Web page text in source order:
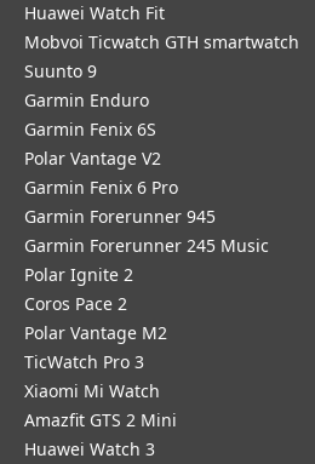
​Huawei Watch Fit
Mobvoi Ticwatch GTH smartwatch
Suunto 9
Garmin Enduro
Garmin Fenix 6S
Polar Vantage V2
Garmin Fenix 6 Pro
Garmin Forerunner 945
Garmin Forerunner 245 Music
Polar Ignite 2
Coros Pace 2
Polar Vantage M2
TicWatch Pro 3
Xiaomi Mi Watch
Amazfit GTS 2 Mini
Huawei Watch 3